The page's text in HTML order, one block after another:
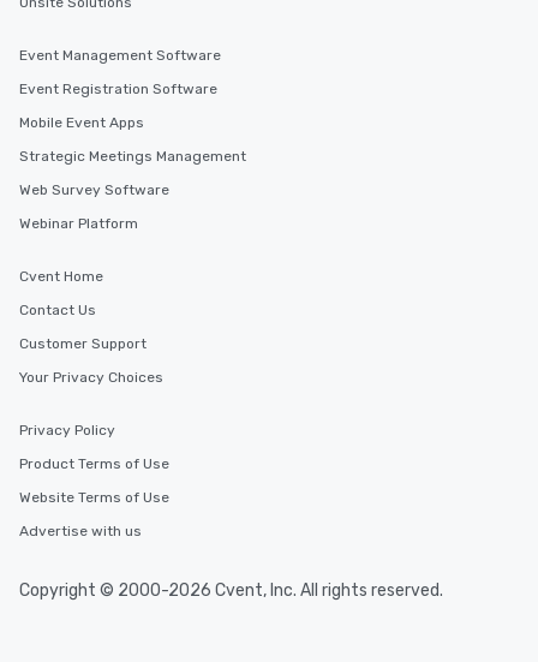
Event Management Software
Event Registration Software
Mobile Event Apps
Strategic Meetings Management
Web Survey Software
Webinar Platform
Cvent Home
Contact Us
Customer Support
Your Privacy Choices
Privacy Policy
Product Terms of Use
Website Terms of Use
Advertise with us
Copyright © 2000-2026 Cvent, Inc. All rights reserved.